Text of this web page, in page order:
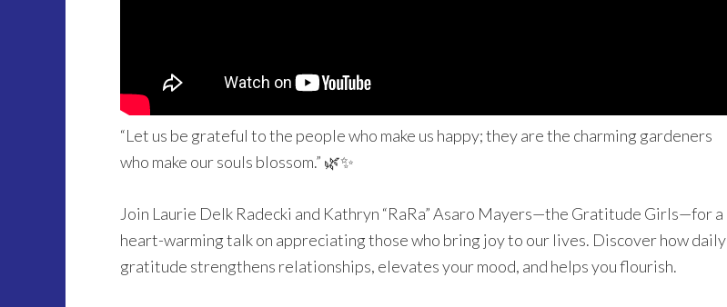
“Let us be grateful to the people who make us happy; they are the charming gardeners
who make our souls blossom.” 🌿✨
Join Laurie Delk Radecki and Kathryn “RaRa” Asaro Mayers—the Gratitude Girls—for a
heart-warming talk on appreciating those who bring joy to our lives. Discover how daily
gratitude strengthens relationships, elevates your mood, and helps you flourish.